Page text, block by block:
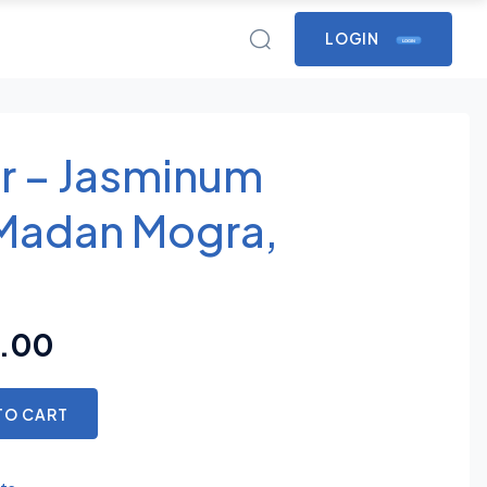
LOGIN LOGIN
– Jasminum
Mogra,
CART